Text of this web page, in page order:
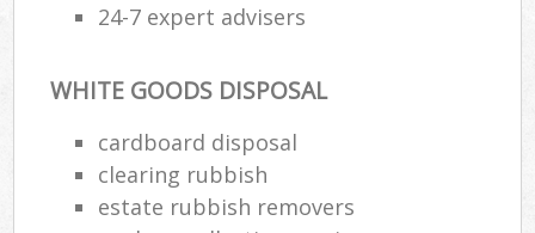
24-7 expert advisers
WHITE GOODS DISPOSAL
cardboard disposal
clearing rubbish
estate rubbish removers